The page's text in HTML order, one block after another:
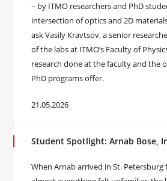
– by ITMO researchers and PhD
intersection of optics and 2D
ask Vasily Kravtsov, a senior
of the labs at ITMO’s Faculty of
research done at the faculty and the
PhD programs offer.
21.05.2026
Student Spotlight: Arnab Bose,
When Arnab arrived in St. Petersburg